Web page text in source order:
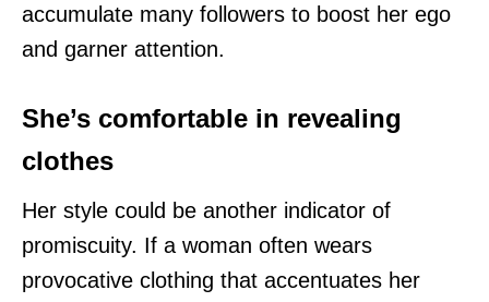
accumulate many followers to boost her ego
and garner attention.
She’s comfortable in revealing
clothes
Her style could be another indicator of
promiscuity. If a woman often wears
provocative clothing that accentuates her